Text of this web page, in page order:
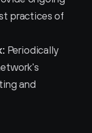
practices of
Periodically
and